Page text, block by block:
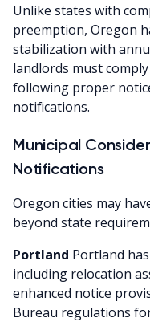
Unlike states with
preemption, Oregon
stabilization with
landlords must
following proper
notifications.
Municipal
Notifications
Oregon cities may
beyond state
Portland Portland
including relocation
enhanced notice
Bureau regulations